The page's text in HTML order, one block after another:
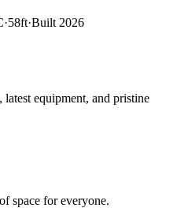
·58ft·Built 2026
equipment, and pristine
space for everyone.